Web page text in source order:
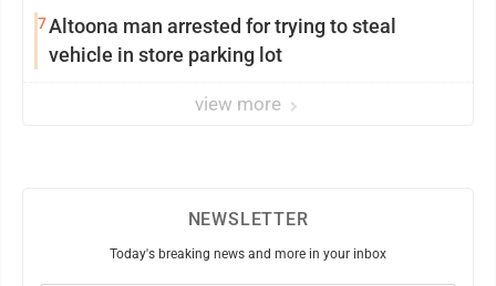
7Altoona man arrested for trying to steal
vehicle in store parking lot
view more
NEWSLETTER
Today's breaking news and more in your inbox